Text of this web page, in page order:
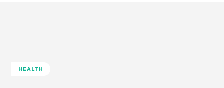
HEALTH